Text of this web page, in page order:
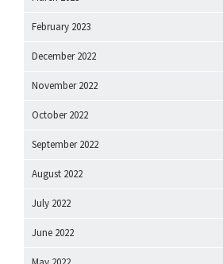
February 2023
December 2022
November 2022
October 2022
September 2022
August 2022
July 2022
June 2022